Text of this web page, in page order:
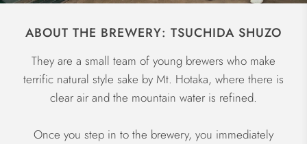
ABOUT THE BREWERY: TSUCHIDA SHUZO
They are a small team of young brewers who make
terrific natural style sake by Mt. Hotaka, where there is
clear air and the mountain water is refined.
Once you step in to the brewery, you immediately